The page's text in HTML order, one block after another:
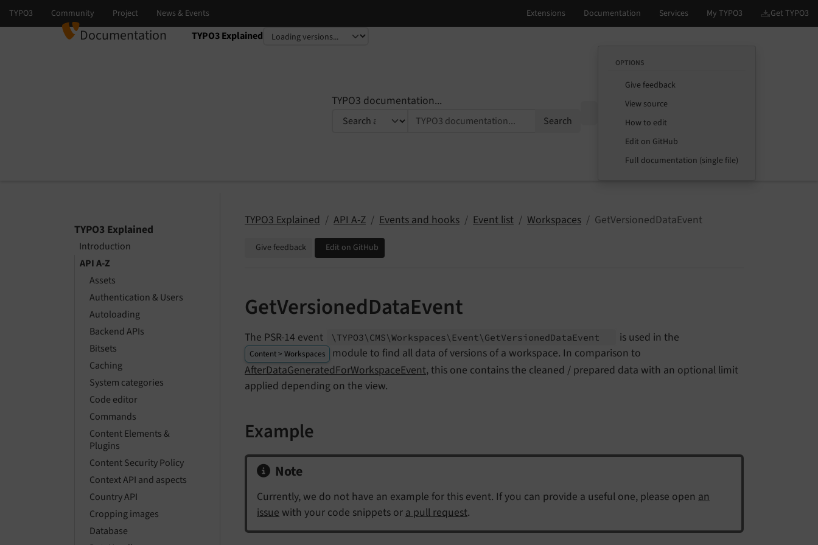
Documentation TYPO3 Explained
Select language
Select version
TYPO3 documentation...
Search
OPTIONS
Give feedback
View source
How to edit
Edit on GitHub
Full documentation (single file)
TYPO3 Explained
Introduction
API A-Z
Assets
Authentication & Users
Autoloading
Backend APIs
Bitsets
Caching
System categories
Code editor
Commands
Content Elements &
Plugins
Content Security Policy
Context API and aspects
Country API
Cropping images
Database
TYPO3 Explained API A-Z Events and hooks Event list Workspaces GetVersionedDataEvent
Give feedback Edit on GitHub
GetVersionedDataEvent
The PSR-14 event \TYPO3\ CMS\Workspaces\ Event\ GetVersionedDataEvent is used in the
Content > Workspaces
module to find all data of versions of a workspace. In comparison to
AfterDataGeneratedForWorkspaceEvent, this one contains the cleaned / prepared data with an optional limit
applied depending on the view.
Example
Note
Currently, we do not have an example for this event. If you can provide a useful one, please open an
issue with your code snippets or a pull request.